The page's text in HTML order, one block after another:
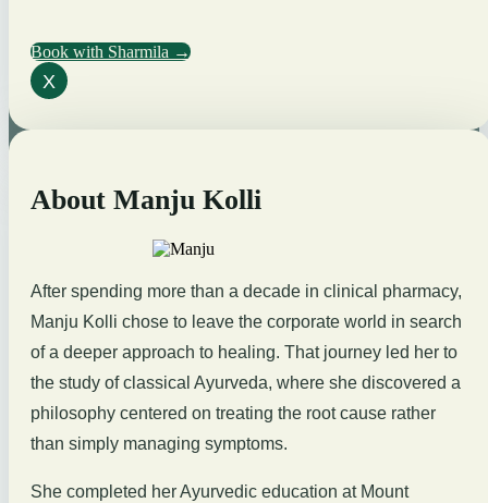
Book with Sharmila →
X
About Manju Kolli
After spending more than a decade in clinical pharmacy,
Manju Kolli chose to leave the corporate world in search
of a deeper approach to healing. That journey led her to
the study of classical Ayurveda, where she discovered a
philosophy centered on treating the root cause rather
than simply managing symptoms.
She completed her Ayurvedic education at Mount